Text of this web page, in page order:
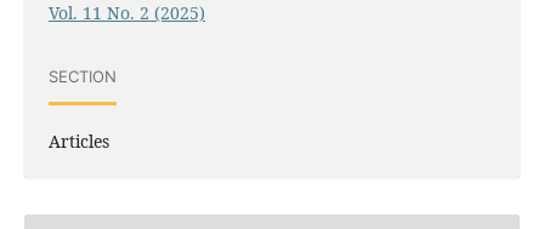
Vol. 11 No. 2 (2025)
SECTION
Articles